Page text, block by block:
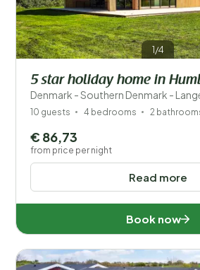
Your vacation
Choose travel dates and your
When?
Number of guests?
Save filters
1/4
5 star holiday home in
Denmark - Southern Denmark -
10 guests 4 bedrooms 2
Read more
€ 86,73
from price per night
Book now